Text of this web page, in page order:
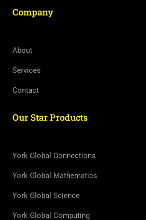
Company
About
Services
Contact
Our Star Products
York Global Connections
York Global Mathematics
York Global Science
York Global Computing